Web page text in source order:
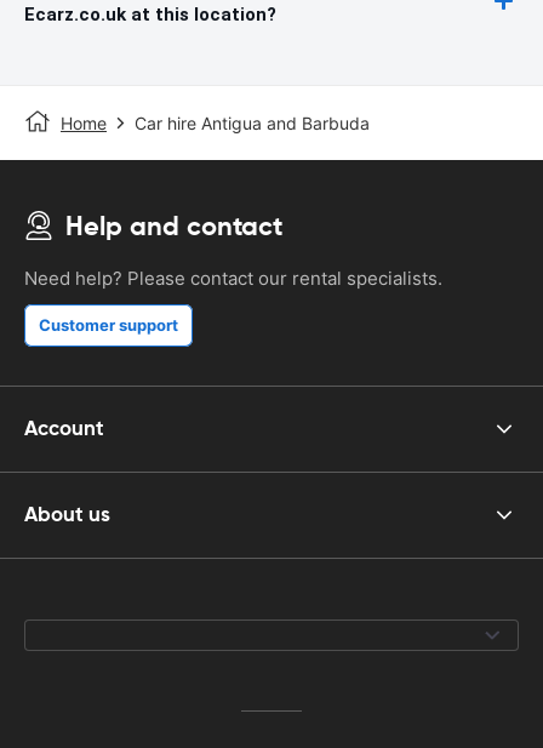
Ecarz.co.uk at this location?
Home Car hire Antigua and Barbuda
Help and contact
Need help? Please contact our rental specialists.
Customer support
Account
About us